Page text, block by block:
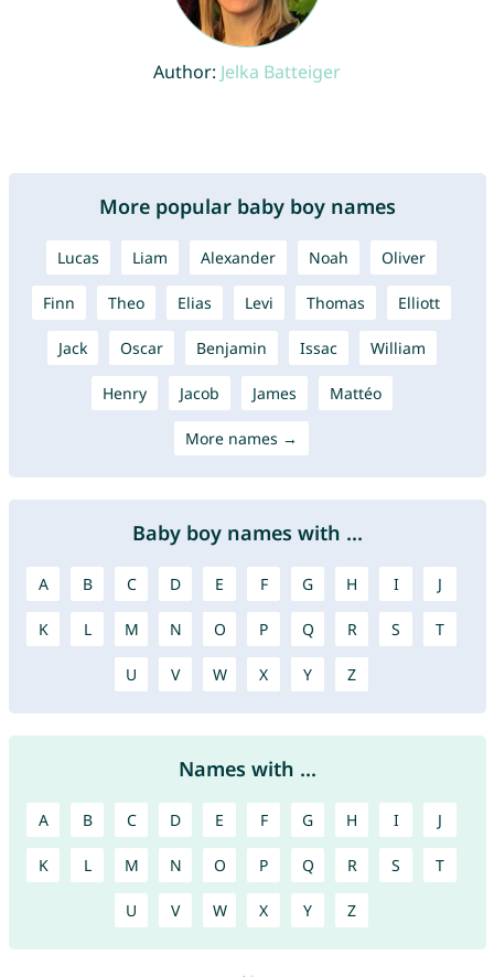
Author: Jelka Batteiger
More popular baby boy names
Lucas Liam Alexander Noah Oliver
Finn Theo Elias Levi Thomas Elliott
Jack Oscar Benjamin Issac William
Henry Jacob James Mattéo
More names →
Baby boy names with ...
A B C D E F G H I J
K L M N O P Q R S T
U V W X Y Z
Names with ...
A B C D E F G H I J
K L M N O P Q R S T
U V W X Y Z